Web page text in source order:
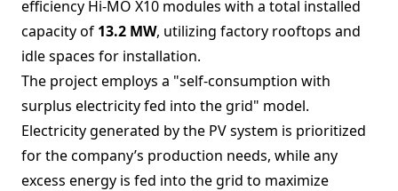
efficiency Hi-MO X10 modules with a total installed
capacity of 13.2 MW, utilizing factory rooftops and
idle spaces for installation.
The project employs a "self-consumption with
surplus electricity fed into the grid" model.
Electricity generated by the PV system is prioritized
for the company’s production needs, while any
excess energy is fed into the grid to maximize